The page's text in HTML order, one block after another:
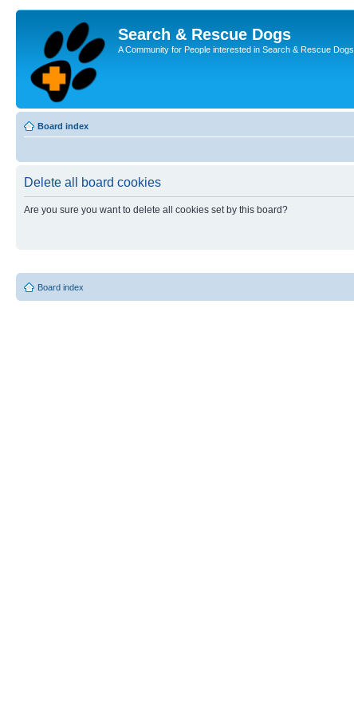
Search & Rescue Dogs
A Community for People interested in Search & Rescue Dogs
Board index
Delete all board cookies
Are you sure you want to delete all cookies set by this board?
Board index